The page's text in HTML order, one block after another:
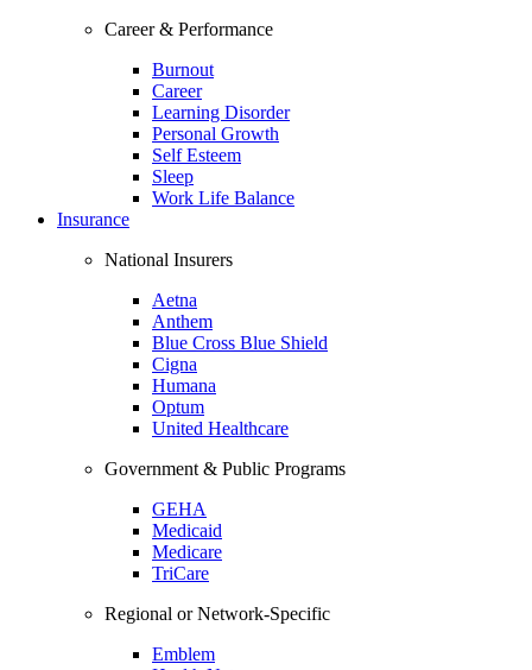
Career & Performance
Burnout
Career
Learning Disorder
Personal Growth
Self Esteem
Sleep
Work Life Balance
Insurance
National Insurers
Aetna
Anthem
Blue Cross Blue Shield
Cigna
Humana
Optum
United Healthcare
Government & Public Programs
GEHA
Medicaid
Medicare
TriCare
Regional or Network-Specific
Emblem